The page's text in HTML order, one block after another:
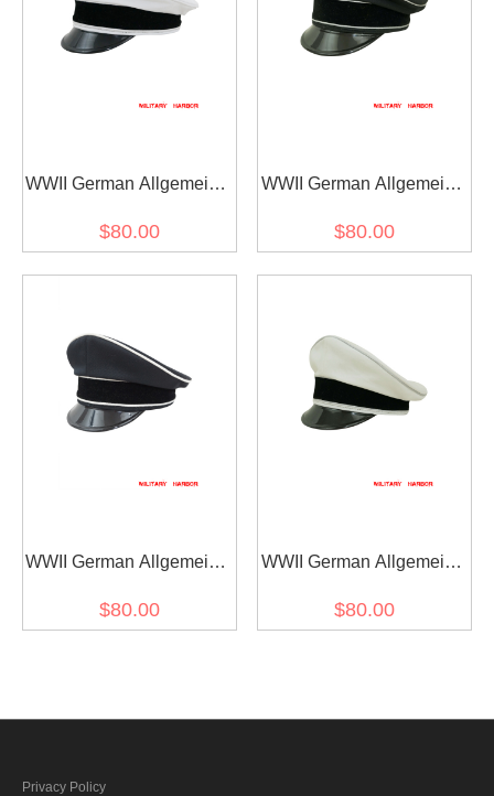
WWII German Allgemeine
cap
$80.00
WWII German Allgemeine
Gabardine Visor cap I
$80.00
WWII German Allgemeine
Gabardine Visor cap II
$80.00
WWII German Allgemeine
cotton Visor cap
$80.00
Privacy Policy